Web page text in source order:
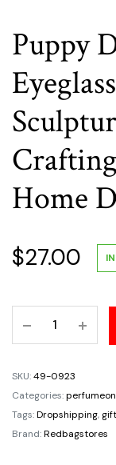
Puppy
Home
$27.00
Dog
Stand
Eyeglass
Holder
Iron
SKU:49-0923
Categories:
Tags:Dropshipping,
Brand:Redbagstores